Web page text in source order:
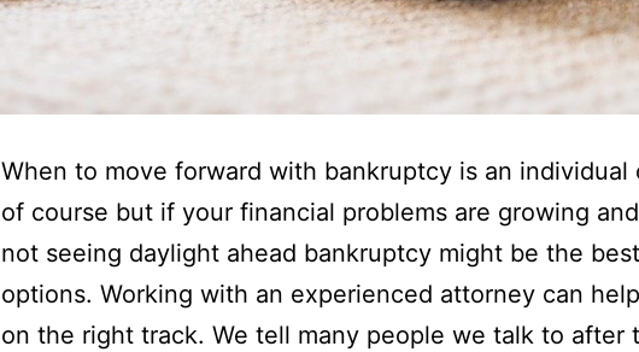
When to move forward with bankruptcy is an individual
of course but if your financial problems are growing
not seeing daylight ahead bankruptcy might be the best
options. Working with an experienced attorney can
on the right track. We tell many people we talk to after